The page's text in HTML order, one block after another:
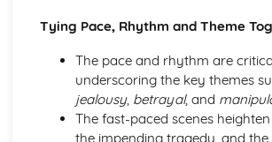
Amadeus: characters
Amadeus: genre
Antigone: Performers' physical
(build, age, height, facial features,
gesture, facial expression)
Tying Pace, Rhythm and Theme
The pace and rhythm are
underscoring the key themes
jealousy, betrayal, and
The fast-paced scenes
the impending tragedy, and